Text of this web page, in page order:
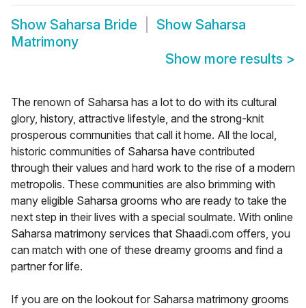
Show Saharsa Bride Show Saharsa
Matrimony
Show more results >
The renown of Saharsa has a lot to do with its cultural
glory, history, attractive lifestyle, and the strong-knit
prosperous communities that call it home. All the local,
historic communities of Saharsa have contributed
through their values and hard work to the rise of a modern
metropolis. These communities are also brimming with
many eligible Saharsa grooms who are ready to take the
next step in their lives with a special soulmate. With online
Saharsa matrimony services that Shaadi.com offers, you
can match with one of these dreamy grooms and find a
partner for life.
If you are on the lookout for Saharsa matrimony grooms